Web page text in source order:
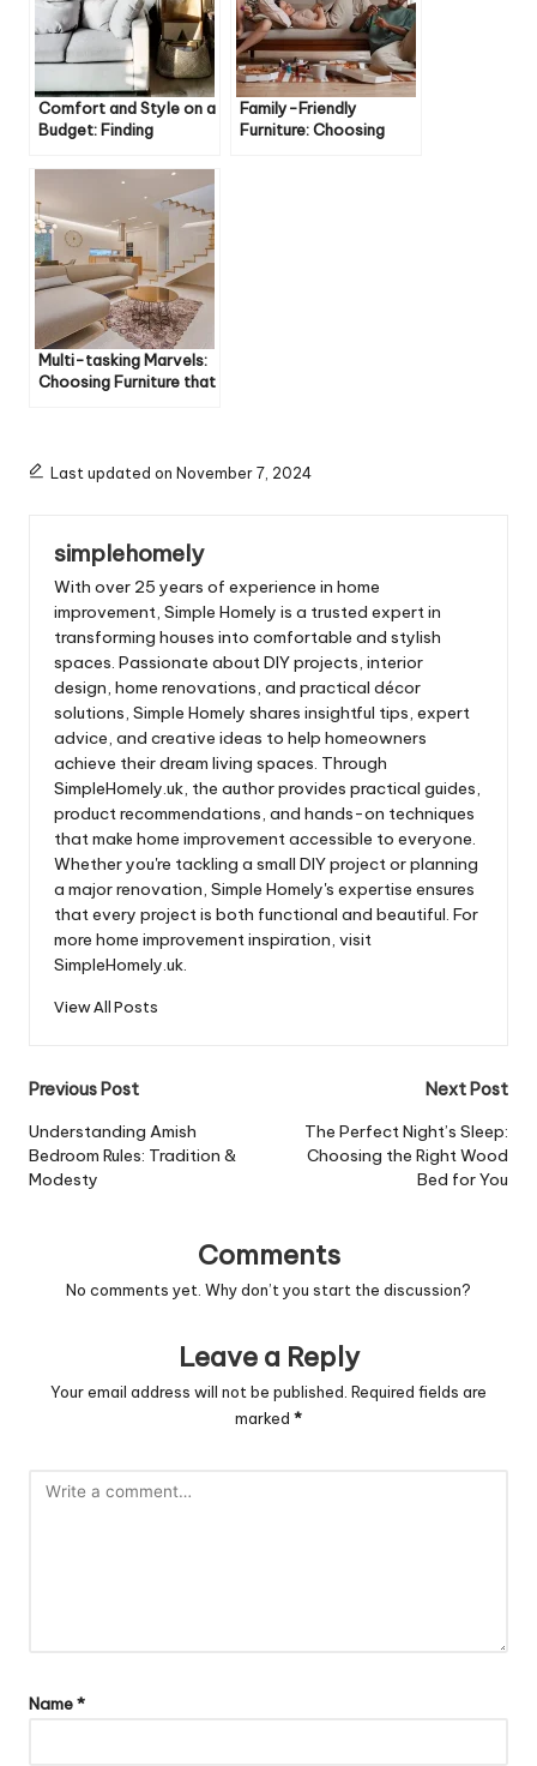
Comfort and Style on a
Budget: Finding
You’ll Love
Family-Friendly
Furniture: Choosing
Multi-tasking Marvels:
Choosing Furniture that
Last updated on November 7, 2024
simplehomely
With over 25 years of experience in home
improvement, Simple Homely is a trusted expert in
transforming houses into comfortable and stylish
spaces. Passionate about DIY projects, interior
design, home renovations, and practical décor
solutions, Simple Homely shares insightful tips, expert
advice, and creative ideas to help homeowners
achieve their dream living spaces. Through
SimpleHomely.uk, the author provides practical guides,
product recommendations, and hands-on techniques
that make home improvement accessible to everyone.
Whether you're tackling a small DIY project or planning
a major renovation, Simple Homely's expertise ensures
that every project is both functional and beautiful. For
more home improvement inspiration, visit
SimpleHomely.uk.
View All Posts
Post
navigation
Previous Post
Understanding Amish
Bedroom Rules: Tradition &
Modesty
Next Post
The Perfect Night’s Sleep:
Choosing the Right Wood
Bed for You
Comments
No comments yet. Why don’t you start the discussion?
Leave a Reply
Your email address will not be published. Required fields are
marked *
Name*